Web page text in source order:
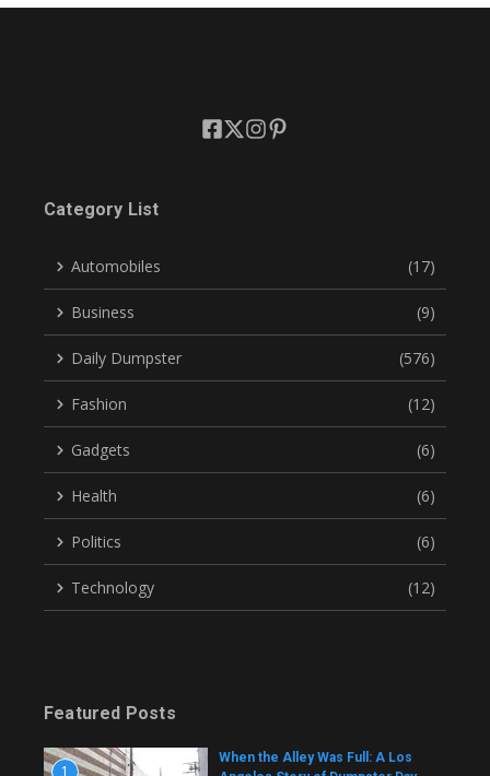
Category List
Automobiles (17)
Business (9)
Daily Dumpster (576)
Fashion (12)
Gadgets (6)
Health (6)
Politics (6)
Technology (12)
Featured Posts
1
When the Alley Was Full: A Los